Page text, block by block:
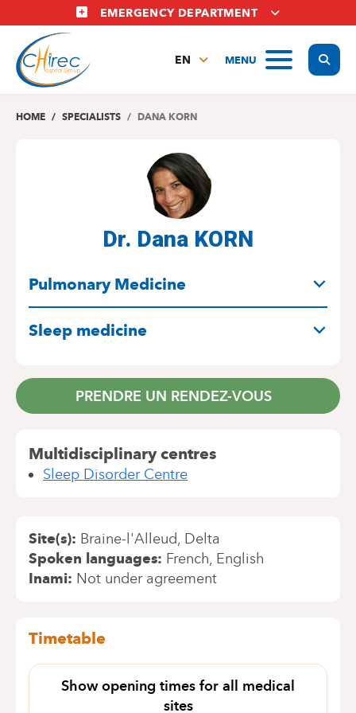
to
main
content
EMERGENCY DEPARTMENT
MENU
EN
NL
HOME SPECIALISTS DANA KORN
Dr. Dana KORN
Pulmonary Medicine
Sleep medicine
PRENDRE UN RENDEZ-VOUS
Multidisciplinary centres
Sleep Disorder Centre
Site(s) Braine-l'Alleud Delta
Spoken languages French English
Inami Not under agreement
Timetable
Show opening times for all medical
sites